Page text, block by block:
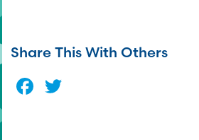
Share This With Others
Facebook